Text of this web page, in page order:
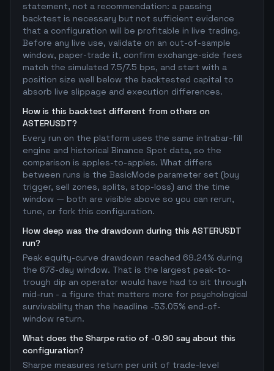
statement, not a recommendation: a passing
backtest is necessary but not sufficient evidence
that a configuration will be profitable in live trading.
Before any live use, validate on an out-of-sample
window, paper-trade it, confirm exchange-side fees
match the simulated 7.5/7.5 bps, and start with a
position size well below the backtested capital to
absorb live slippage and execution differences.
How is this backtest different from others on
ASTERUSDT?
Every run on the platform uses the same intrabar-fill
engine and historical Binance Spot data, so the
comparison is apples-to-apples. What differs
between runs is the BasicMode parameter set (buy
trigger, sell zones, splits, stop-loss) and the time
window — both are visible above so you can rerun,
tune, or fork this configuration.
How deep was the drawdown during this ASTERUSDT
run?
Peak equity-curve drawdown reached 69.24% during
the 673-day window. That is the largest peak-to-
trough dip an operator would have had to sit through
mid-run - a figure that matters more for psychological
survivability than the headline -53.05% end-of-
window return.
What does the Sharpe ratio of -0.90 say about this
configuration?
Sharpe measures return per unit of trade-level